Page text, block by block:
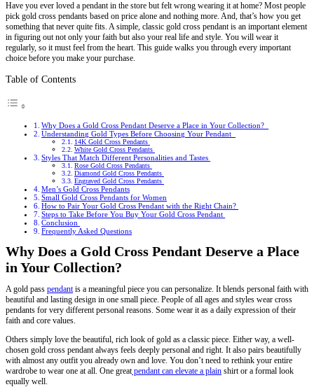
Have you ever loved a pendant in the store but felt wrong wearing it at home? Most people
pick gold cross pendants based on price alone and nothing more. And, that’s how you get
something that never quite fits. A simple, classic gold cross pendant is an important element
in figuring out not only your faith but also your real life and style. You will wear it
regularly, so it must feel from the heart. This guide walks you through every important
choice before you make your purchase.
Table of Contents
Why Does a Gold Cross Pendant Deserve a Place in Your Collection?
Understanding Gold Types Before Choosing Your Pendant
14K Gold Cross Pendants
White Gold Cross Pendants
Styles That Match Different Personalities and Tastes
Rose Gold Cross Pendants
Diamond Gold Cross Pendants
Engraved Gold Cross Pendants
Men’s Gold Cross Pendants
Small Gold Cross Pendants for Women
How to Pair Your Gold Cross Pendant with the Right Chain?
Steps to Take Before You Buy Your Gold Cross Pendant
Conclusion
Frequently Asked Questions
Why Does a Gold Cross Pendant Deserve a Place
in Your Collection?
A gold pass pendant is a meaningful piece you can personalize. It blends personal faith with
beautiful and lasting design in one small piece. People of all ages and styles wear cross
pendants for very different personal reasons. Some wear it as a daily expression of their
faith and core values.
Others simply love the beautiful, rich look of gold as a classic piece. Either way, a well-
chosen gold cross pendant always feels deeply personal and right. It also pairs beautifully
with almost any outfit you already own and love. You don’t need to rethink your entire
wardrobe to wear one at all. One great pendant can elevate a plain shirt or a formal look
equally well.